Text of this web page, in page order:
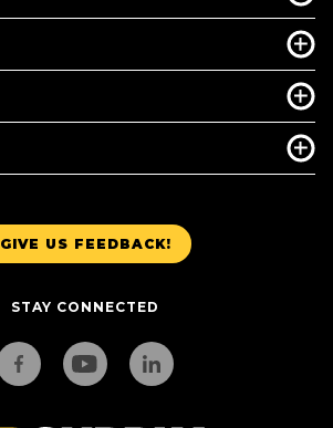
GIVE US FEEDBACK!
STAY CONNECTED